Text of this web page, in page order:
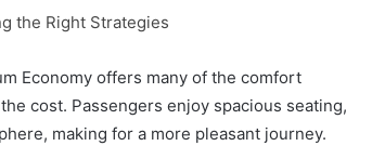
the Right Strategies
Economy offers many of the comfort
cost. Passengers enjoy spacious seating,
making for a more pleasant journey.